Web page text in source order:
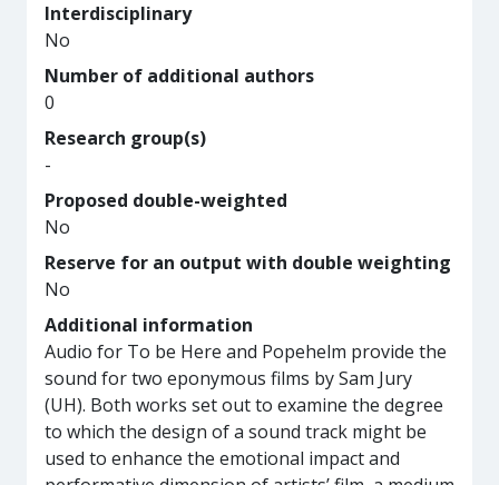
Interdisciplinary
No
Number of additional authors
0
Research group(s)
-
Proposed double-weighted
No
Reserve for an output with double weighting
No
Additional information
Audio for To be Here and Popehelm provide the
sound for two eponymous films by Sam Jury
(UH). Both works set out to examine the degree
to which the design of a sound track might be
used to enhance the emotional impact and